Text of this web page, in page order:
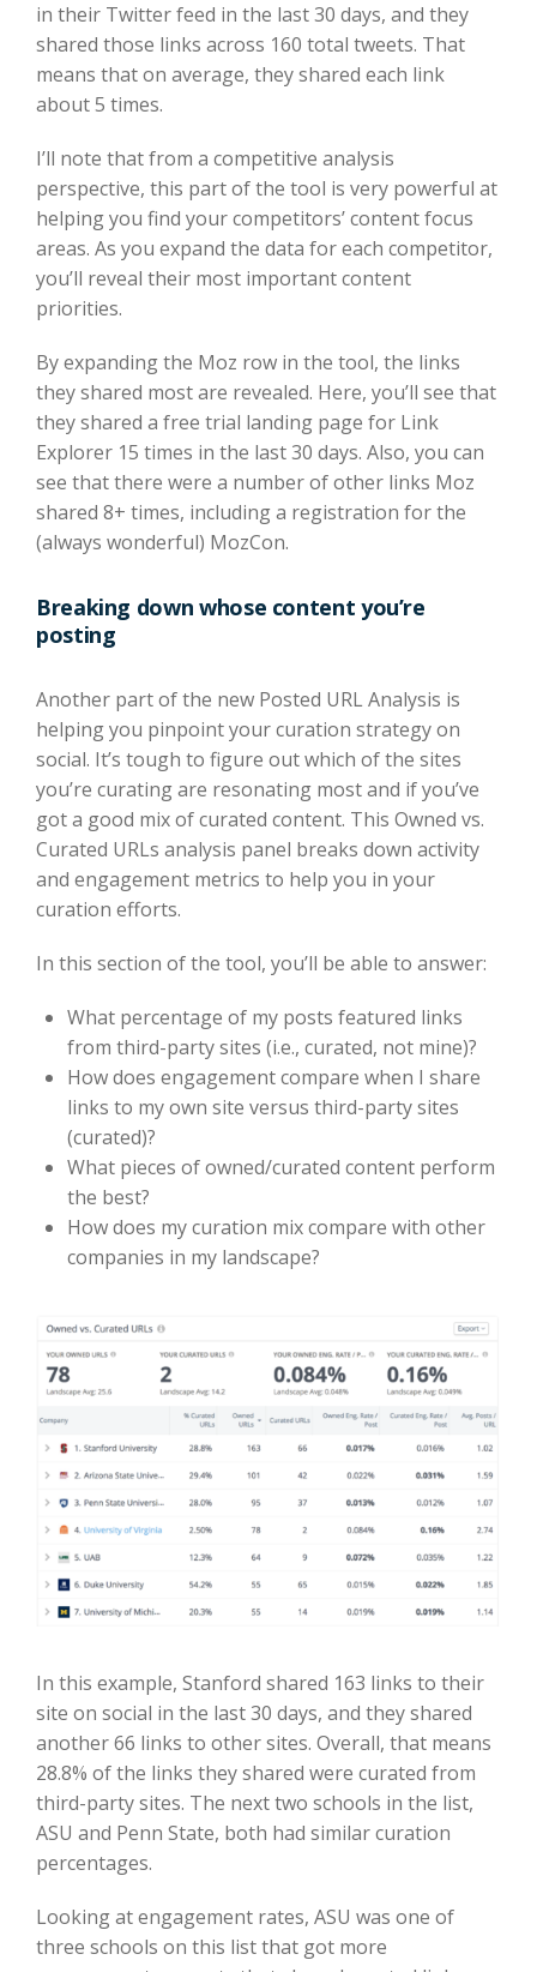
in their Twitter feed in the last 30 days, and they
shared those links across 160 total tweets. That
means that on average, they shared each link
about 5 times.
I’ll note that from a competitive analysis
perspective, this part of the tool is very powerful at
helping you find your competitors’ content focus
areas. As you expand the data for each competitor,
you’ll reveal their most important content
priorities.
By expanding the Moz row in the tool, the links
they shared most are revealed. Here, you’ll see that
they shared a free trial landing page for Link
Explorer 15 times in the last 30 days. Also, you can
see that there were a number of other links Moz
shared 8+ times, including a registration for the
(always wonderful) MozCon.
Breaking down whose content you’re
posting
Another part of the new Posted URL Analysis is
helping you pinpoint your curation strategy on
social. It’s tough to figure out which of the sites
you’re curating are resonating most and if you’ve
got a good mix of curated content. This Owned vs.
Curated URLs analysis panel breaks down activity
and engagement metrics to help you in your
curation efforts.
In this section of the tool, you’ll be able to answer:
What percentage of my posts featured links
from third-party sites (i.e., curated, not mine)?
How does engagement compare when I share
links to my own site versus third-party sites
(curated)?
What pieces of owned/curated content perform
the best?
How does my curation mix compare with other
companies in my landscape?
In this example, Stanford shared 163 links to their
site on social in the last 30 days, and they shared
another 66 links to other sites. Overall, that means
28.8% of the links they shared were curated from
third-party sites. The next two schools in the list,
ASU and Penn State, both had similar curation
percentages.
Looking at engagement rates, ASU was one of
three schools on this list that got more